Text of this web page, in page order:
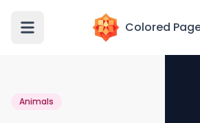
Colored
Animals